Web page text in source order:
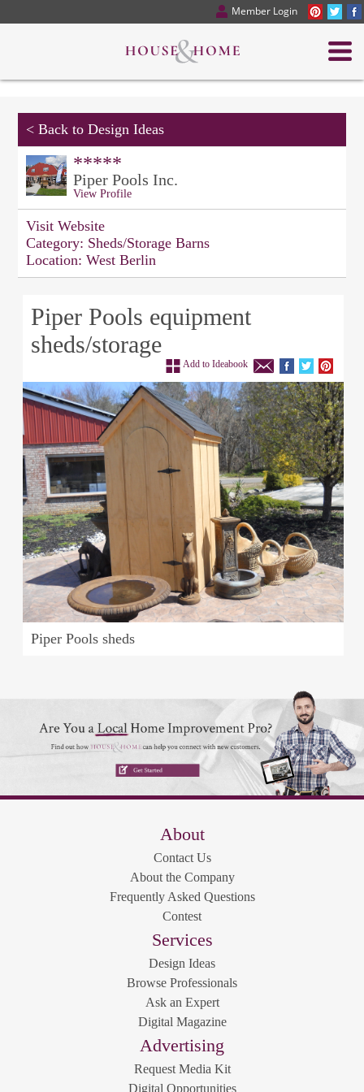
Member Login
< Back to Design Ideas
*****
Piper Pools Inc.
View Profile
Visit Website
Category: Sheds/Storage Barns
Location: West Berlin
Piper Pools equipment
sheds/storage
Add to Ideabook
Piper Pools sheds
About
Contact Us
About the Company
Frequently Asked Questions
Contest
Services
Design Ideas
Browse Professionals
Ask an Expert
Digital Magazine
Advertising
Request Media Kit
Digital Opportunities